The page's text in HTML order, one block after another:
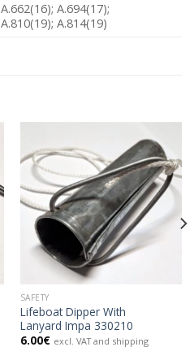
A.662(16); A.694(17);
A.810(19); A.814(19)
SAFETY
Lifeboat Dipper With
Lanyard Impa 330210
6.00€ excl. VAT and shipping